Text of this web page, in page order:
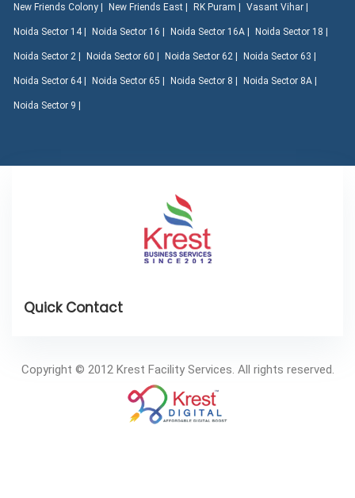
New Friends Colony | New Friends East | RK Puram | Vasant Vihar |
Noida Sector 14 | Noida Sector 16 | Noida Sector 16A | Noida Sector 18 |
Noida Sector 2 | Noida Sector 60 | Noida Sector 62 | Noida Sector 63 |
Noida Sector 64 | Noida Sector 65 | Noida Sector 8 | Noida Sector 8A |
Noida Sector 9 |
Copyright © 2012 Krest Facility Services. All rights reserved.